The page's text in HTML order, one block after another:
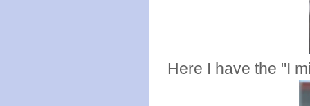
Here I have the "I